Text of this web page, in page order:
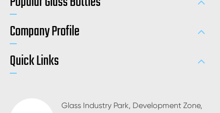
Company Profile
Quick Links
Glass Industry Park, Development Zone,